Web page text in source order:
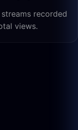
recorded
views.